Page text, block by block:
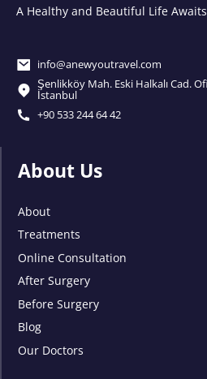
A Healthy and Beautiful Life
info@anewyoutravel.com
Şenlikköy Mah. Eski Halkalı Cad.
İstanbul
+90 533 244 64 42
About Us
About
Treatments
Online Consultation
After Surgery
Before Surgery
Blog
Our Doctors